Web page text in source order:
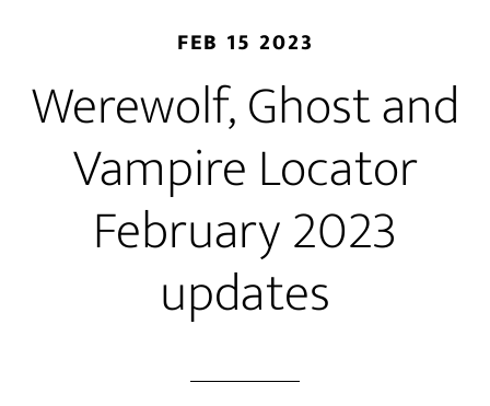
FEB 15 2023
Werewolf, Ghost and
Vampire Locator
February 2023
updates